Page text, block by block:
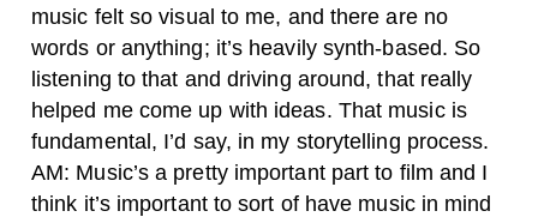
music felt so visual to me, and there are no
words or anything; it’s heavily synth-based. So
listening to that and driving around, that really
helped me come up with ideas. That music is
fundamental, I’d say, in my storytelling process.
AM: Music’s a pretty important part to film and I
think it’s important to sort of have music in mind